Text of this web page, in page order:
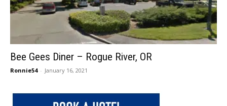
Bee Gees Diner – Rogue River, OR
Ronnie54 - January 16, 2021